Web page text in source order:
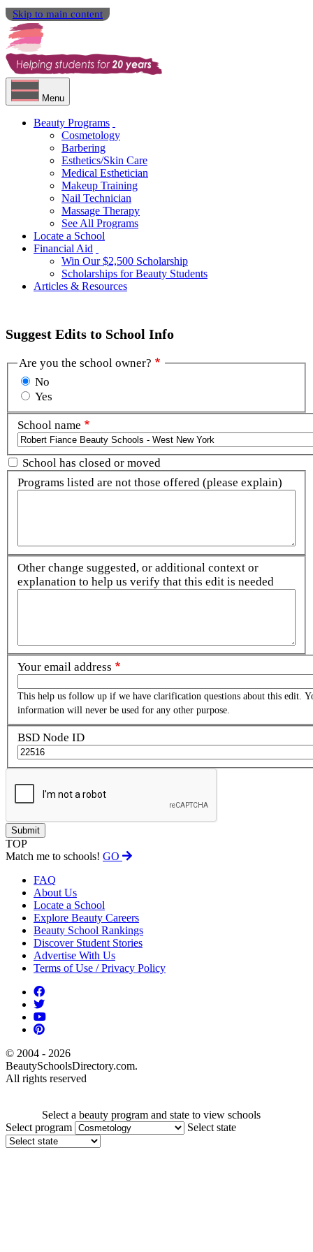
Skip to main content
Menu
Beauty Programs
Cosmetology
Barbering
Esthetics/Skin Care
Medical Esthetician
Makeup Training
Nail Technician
Massage Therapy
See All Programs
Locate a School
Financial Aid
Win Our $2,500 Scholarship
Scholarships for Beauty Students
Articles & Resources
Suggest Edits to School Info
Are you the school owner?
No
Yes
School name
School has closed or moved
Programs listed are not those offered (please explain)
Other change suggested, or additional context or
explanation to help us verify that this edit is needed
Your email address
This help us follow up if we have clarification questions about this edit.
information will never be used for any other purpose.
BSD Node ID
TOP
Match me to schools! GO
FAQ
About Us
Locate a School
Explore Beauty Careers
Beauty School Rankings
Discover Student Stories
Advertise With Us
Terms of Use / Privacy Policy
© 2004 - 2026
BeautySchoolsDirectory.com.
All rights reserved
Select a beauty program and state to view schools
Select program
Select state